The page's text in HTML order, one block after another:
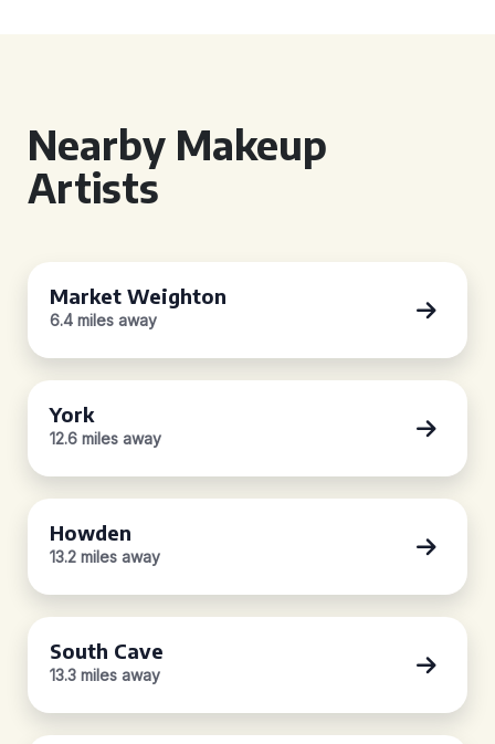
Nearby Makeup
Artists
Market Weighton
6.4 miles away
York
12.6 miles away
Howden
13.2 miles away
South Cave
13.3 miles away